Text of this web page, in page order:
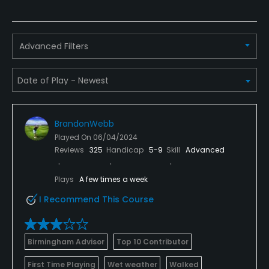
Food & Beverage
Bar
Available Facilities
Banquet Facilities
Available Activities
Swimming
Available Sports
Fitness, Tennis
Advanced Filters
BrandonWebb
Played On 06/04/2024
Reviews 325 Handicap 5-9 Skill Advanced
Plays A few times a week
I Recommend This Course
Birmingham Advisor Top 10 Contributor
First Time Playing Wet weather Walked